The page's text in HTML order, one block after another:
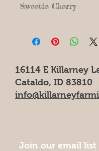
Sweetie Cherry
16114 E Killarney
Cataldo, ID 83810
Join our email list